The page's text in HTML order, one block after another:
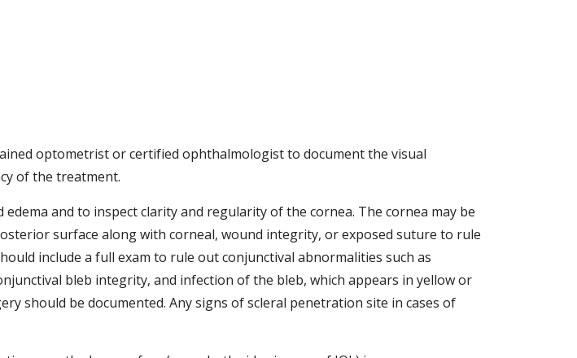
optometrist or certified ophthalmologist to document the visual
of the treatment.
and to inspect clarity and regularity of the cornea. The cornea may be
surface along with corneal, wound integrity, or exposed suture to rule
include a full exam to rule out conjunctival abnormalities such as
bleb integrity, and infection of the bleb, which appears in yellow or
should be documented. Any signs of scleral penetration site in cases of